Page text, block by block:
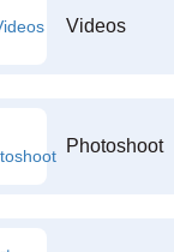
Videos
Photoshoot